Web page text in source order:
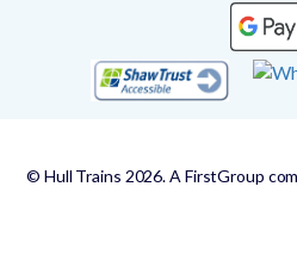
© Hull Trains 2026. A FirstGroup